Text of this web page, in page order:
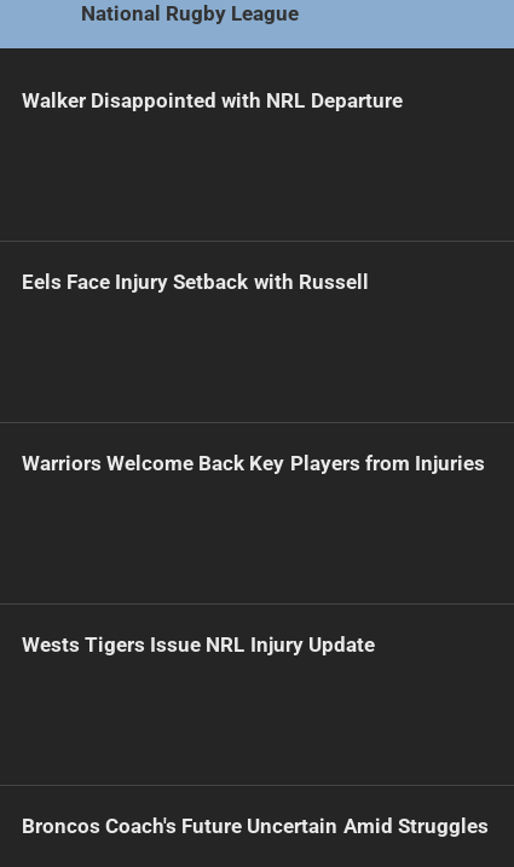
National Rugby League
Walker Disappointed with NRL Departure
Eels Face Injury Setback with Russell
Warriors Welcome Back Key Players from Injuries
Wests Tigers Issue NRL Injury Update
Broncos Coach's Future Uncertain Amid Struggles